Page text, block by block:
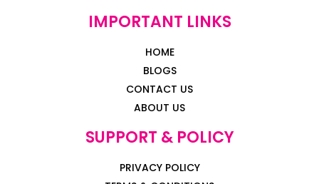
IMPORTANT LINKS
HOME
BLOGS
CONTACT US
ABOUT US
SUPPORT & POLICY
PRIVACY POLICY